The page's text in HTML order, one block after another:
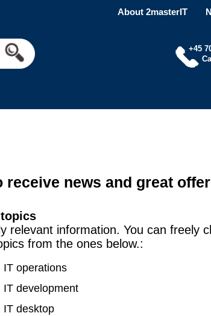
About 2masterIT
+45
news and great
relevant information. You can freely
from the ones below.:
IT operations
IT development
IT desktop